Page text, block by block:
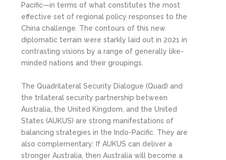
Pacific—in terms of what constitutes the most
effective set of regional policy responses to the
China challenge. The contours of this new
diplomatic terrain were starkly laid out in 2021 in
contrasting visions by a range of generally like-
minded nations and their groupings.
The Quadrilateral Security Dialogue (Quad) and
the trilateral security partnership between
Australia, the United Kingdom, and the United
States (AUKUS) are strong manifestations of
balancing strategies in the Indo-Pacific. They are
also complementary: If AUKUS can deliver a
stronger Australia, then Australia will become a